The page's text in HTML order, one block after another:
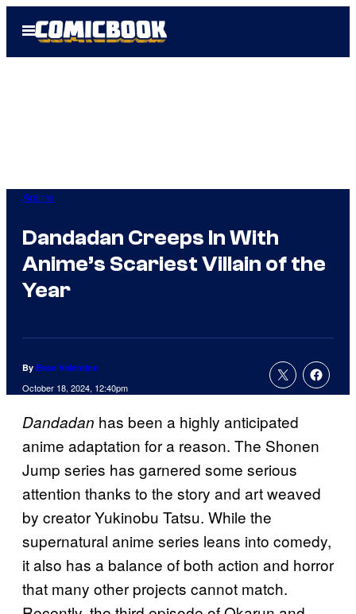
Open
Menu
Anime
Dandadan Creeps In With
Anime’s Scariest Villain of the
Year
By Evan Valentine
October 18, 2024, 12:40pm
Dandadan has been a highly anticipated
anime adaptation for a reason. The Shonen
Jump series has garnered some serious
attention thanks to the story and art weaved
by creator Yukinobu Tatsu. While the
supernatural anime series leans into comedy,
it also has a balance of both action and horror
that many other projects cannot match.